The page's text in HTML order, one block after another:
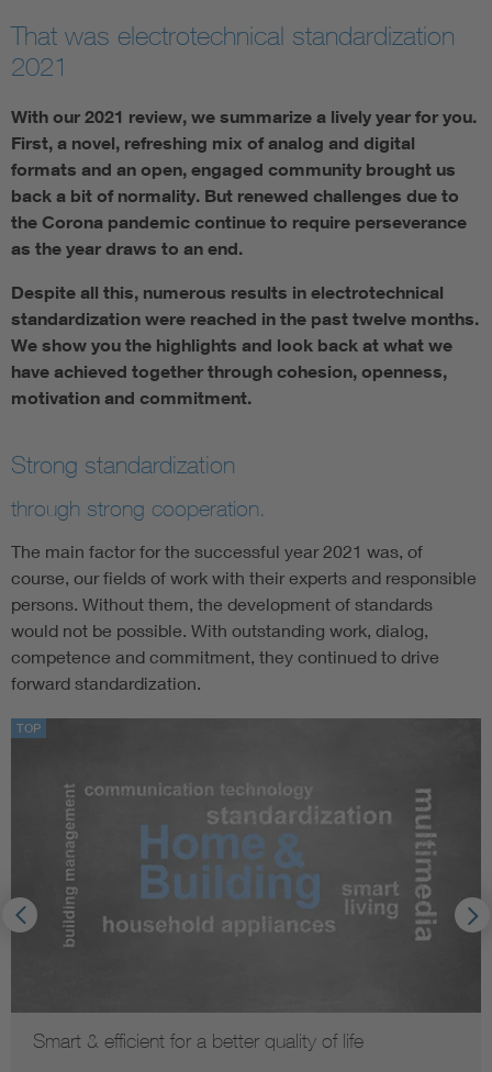
That was electrotechnical standardization
2021
With our 2021 review, we summarize a lively year for you.
First, a novel, refreshing mix of analog and digital
formats and an open, engaged community brought us
back a bit of normality. But renewed challenges due to
the Corona pandemic continue to require perseverance
as the year draws to an end.
Despite all this, numerous results in electrotechnical
standardization were reached in the past twelve months.
We show you the highlights and look back at what we
have achieved together through cohesion, openness,
motivation and commitment.
Strong standardization
through strong cooperation.
The main factor for the successful year 2021 was, of
course, our fields of work with their experts and responsible
persons. Without them, the development of standards
would not be possible. With outstanding work, dialog,
competence and commitment, they continued to drive
forward standardization.
TOP
Secure & innovative information systems